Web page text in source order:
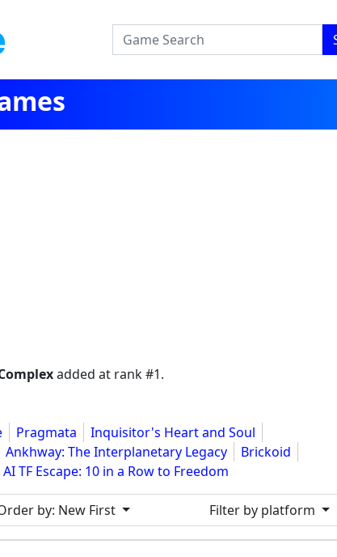
added at rank #1.
Pragmata
Inquisitor's Heart and Soul
Ankhway: The Interplanetary Legacy
Brickoid
AI TF Escape: 10 in a Row to Freedom
by: New First Filter by platform